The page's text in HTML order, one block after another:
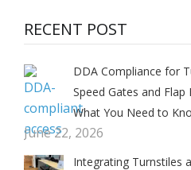
RECENT POST
DDA Compliance for
Speed Gates and Flap
What You Need to
June 22, 2026
Integrating Turnstiles